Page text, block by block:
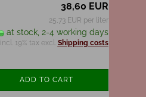
38,60 EUR
25,73 EUR per liter
at stock, 2-4 working days
incl. 19% tax excl. Shipping costs
ADD TO CART